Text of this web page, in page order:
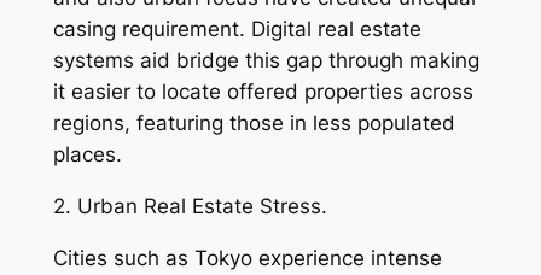
casing requirement. Digital real estate
systems aid bridge this gap through making
it easier to locate offered properties across
regions, featuring those in less populated
places.
2. Urban Real Estate Stress.
Cities such as Tokyo experience intense